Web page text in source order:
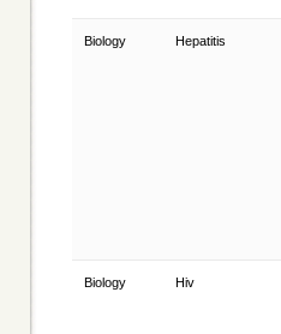
Biology Hepatitis
Biology Hiv